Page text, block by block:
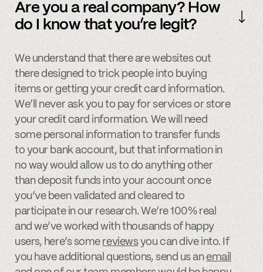
Are you a real company? How
do I know that you’re legit?
We understand that there are websites out
there designed to trick people into buying
items or getting your credit card information.
We’ll never ask you to pay for services or store
your credit card information. We will need
some personal information to transfer funds
to your bank account, but that information in
no way would allow us to do anything other
than deposit funds into your account once
you’ve been validated and cleared to
participate in our research. We’re 100% real
and we’ve worked with thousands of happy
users, here’s some reviewsyou can dive into. If
you have additional questions, send us anemail